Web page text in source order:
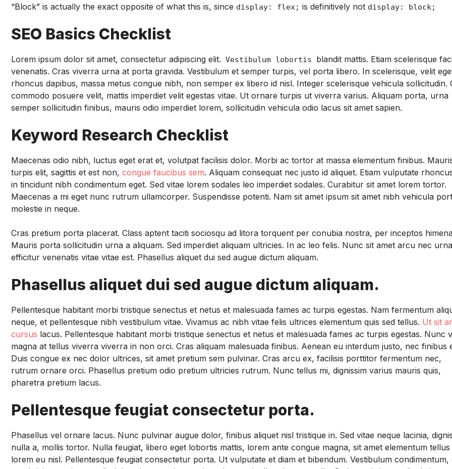
“Block” is actually the exact opposite of what this is, since display: flex; is definitively not display: block;
SEO Basics Checklist
Lorem ipsum dolor sit amet, consectetur adipiscing elit. Vestibulum lobortis blandit mattis. Etiam scelerisque
venenatis. Cras viverra urna at porta gravida. Vestibulum et semper turpis, vel porta libero. In scelerisque, velit
rhoncus dapibus, massa metus congue nibh, non semper ex libero id nisl. Integer scelerisque vehicula sollicitudin.
commodo posuere velit, mattis imperdiet velit egestas vitae. Ut ornare turpis ut viverra varius. Aliquam porta, urna
semper sollicitudin finibus, mauris odio imperdiet lorem, sollicitudin vehicula odio lacus sit amet sapien.
Keyword Research Checklist
Maecenas odio nibh, luctus eget erat et, volutpat facilisis dolor. Morbi ac tortor at massa elementum finibus.
turpis elit, sagittis et est non, congue faucibus sem. Aliquam consequat nec justo id aliquet. Etiam vulputate
in tincidunt nibh condimentum eget. Sed vitae lorem sodales leo imperdiet sodales. Curabitur sit amet lorem tortor.
Maecenas a mi eget nunc rutrum ullamcorper. Suspendisse potenti. Nam sit amet ipsum sit amet nibh vehicula
molestie in neque.
Cras pretium porta placerat. Class aptent taciti sociosqu ad litora torquent per conubia nostra, per inceptos
Mauris porta sollicitudin urna a aliquam. Sed imperdiet aliquam ultricies. In ac leo felis. Nunc sit amet arcu nec urna
efficitur venenatis vitae vitae est. Phasellus aliquet dui sed augue dictum aliquam.
Phasellus aliquet dui sed augue dictum aliquam.
Pellentesque habitant morbi tristique senectus et netus et malesuada fames ac turpis egestas. Nam fermentum
neque, et pellentesque nibh vestibulum vitae. Vivamus ac nibh vitae felis ultrices elementum quis sed tellus. Ut sit
cursus lacus. Pellentesque habitant morbi tristique senectus et netus et malesuada fames ac turpis egestas. Nunc
magna at tellus viverra viverra in non orci. Cras aliquam malesuada finibus. Aenean eu interdum justo, nec finibus
Duis congue ex nec dolor ultrices, sit amet pretium sem pulvinar. Cras arcu ex, facilisis porttitor fermentum nec,
rutrum ornare orci. Phasellus pretium odio pretium ultricies rutrum. Nunc tellus mi, dignissim varius mauris quis,
pharetra pretium lacus.
Pellentesque feugiat consectetur porta.
Phasellus vel ornare lacus. Nunc pulvinar augue dolor, finibus aliquet nisl tristique in. Sed vitae neque lacinia,
nulla a, mollis tortor. Nulla feugiat, libero eget lobortis mattis, lorem ante congue magna, sit amet elementum tellus
lorem eu nisl. Pellentesque feugiat consectetur porta. Ut vulputate et diam et bibendum. Vestibulum condimentum,